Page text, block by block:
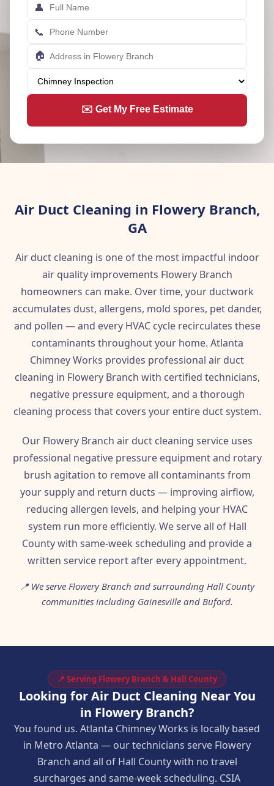
👤
📞
🏠
✉️ Get My Free Estimate
Air Duct Cleaning in Flowery Branch,
GA
Air duct cleaning is one of the most impactful indoor
air quality improvements Flowery Branch
homeowners can make. Over time, your ductwork
accumulates dust, allergens, mold spores, pet dander,
and pollen — and every HVAC cycle recirculates these
contaminants throughout your home. Atlanta
Chimney Works provides professional air duct
cleaning in Flowery Branch with certified technicians,
negative pressure equipment, and a thorough
cleaning process that covers your entire duct system.
Our Flowery Branch air duct cleaning service uses
professional negative pressure equipment and rotary
brush agitation to remove all contaminants from
your supply and return ducts — improving airflow,
reducing allergen levels, and helping your HVAC
system run more efficiently. We serve all of Hall
County with same-week scheduling and provide a
written service report after every appointment.
📍 We serve Flowery Branch and surrounding Hall County
communities including Gainesville and Buford.
📍 Serving Flowery Branch & Hall County
Looking for Air Duct Cleaning Near You
in Flowery Branch?
You found us. Atlanta Chimney Works is locally based
in Metro Atlanta — our technicians serve Flowery
Branch and all of Hall County with no travel
surcharges and same-week scheduling. CSIA